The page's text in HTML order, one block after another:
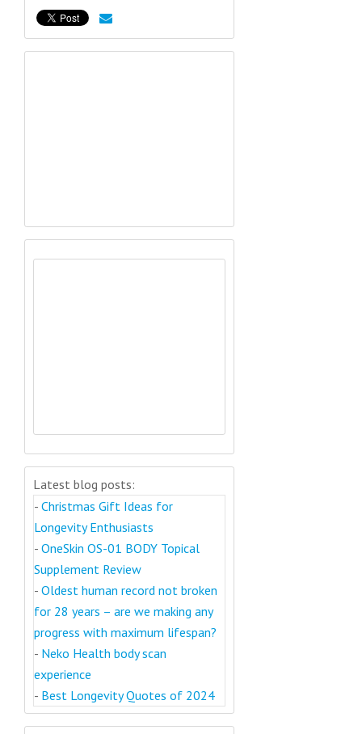
Latest blog posts:
- Christmas Gift Ideas for
Longevity Enthusiasts
- OneSkin OS-01 BODY Topical
Supplement Review
- Oldest human record not broken
for 28 years – are we making any
progress with maximum lifespan?
- Neko Health body scan
experience
- Best Longevity Quotes of 2024